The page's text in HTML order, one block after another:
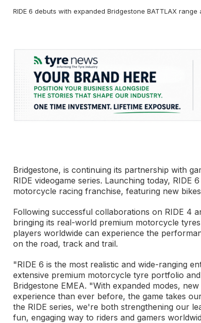
RIDE 6 debuts with expanded Bridgestone BATTLAX
Bridgestone, is continuing its partnership with
RIDE videogame series. Launching today,
motorcycle racing franchise, featuring new
Following successful collaborations on RIDE 4
bringing its real-world premium motorcycle
players worldwide can experience the
on the road, track and trail.
"RIDE 6 is the most realistic and wide-ranging
extensive premium motorcycle tyre portfolio
Bridgestone EMEA. "With expanded modes,
experience than ever before, the game takes
the RIDE series, we're both strengthening our
fun, engaging way to riders and gamers